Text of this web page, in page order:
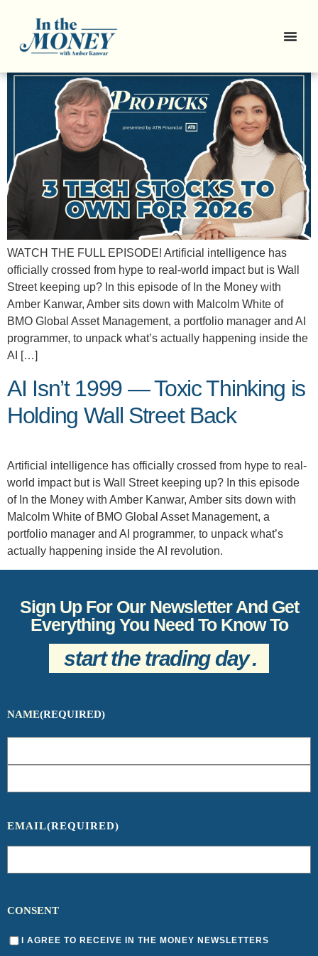
Pro Picks: Chips, Memory, and
the AI Backbone
WATCH THE FULL EPISODE! Artificial intelligence has
officially crossed from hype to real-world impact but is Wall
Street keeping up? In this episode of In the Money with
Amber Kanwar, Amber sits down with Malcolm White of
BMO Global Asset Management, a portfolio manager and AI
programmer, to unpack what’s actually happening inside the
AI […]
AI Isn’t 1999 — Toxic Thinking is
Holding Wall Street Back
Artificial intelligence has officially crossed from hype to real-
world impact but is Wall Street keeping up? In this episode
of In the Money with Amber Kanwar, Amber sits down with
Malcolm White of BMO Global Asset Management, a
portfolio manager and AI programmer, to unpack what’s
actually happening inside the AI revolution.
Sign Up For Our Newsletter And Get
Everything You Need To Know To
start the trading day.
NAME(REQUIRED)
EMAIL(REQUIRED)
CONSENT
I AGREE TO RECEIVE IN THE MONEY NEWSLETTERS